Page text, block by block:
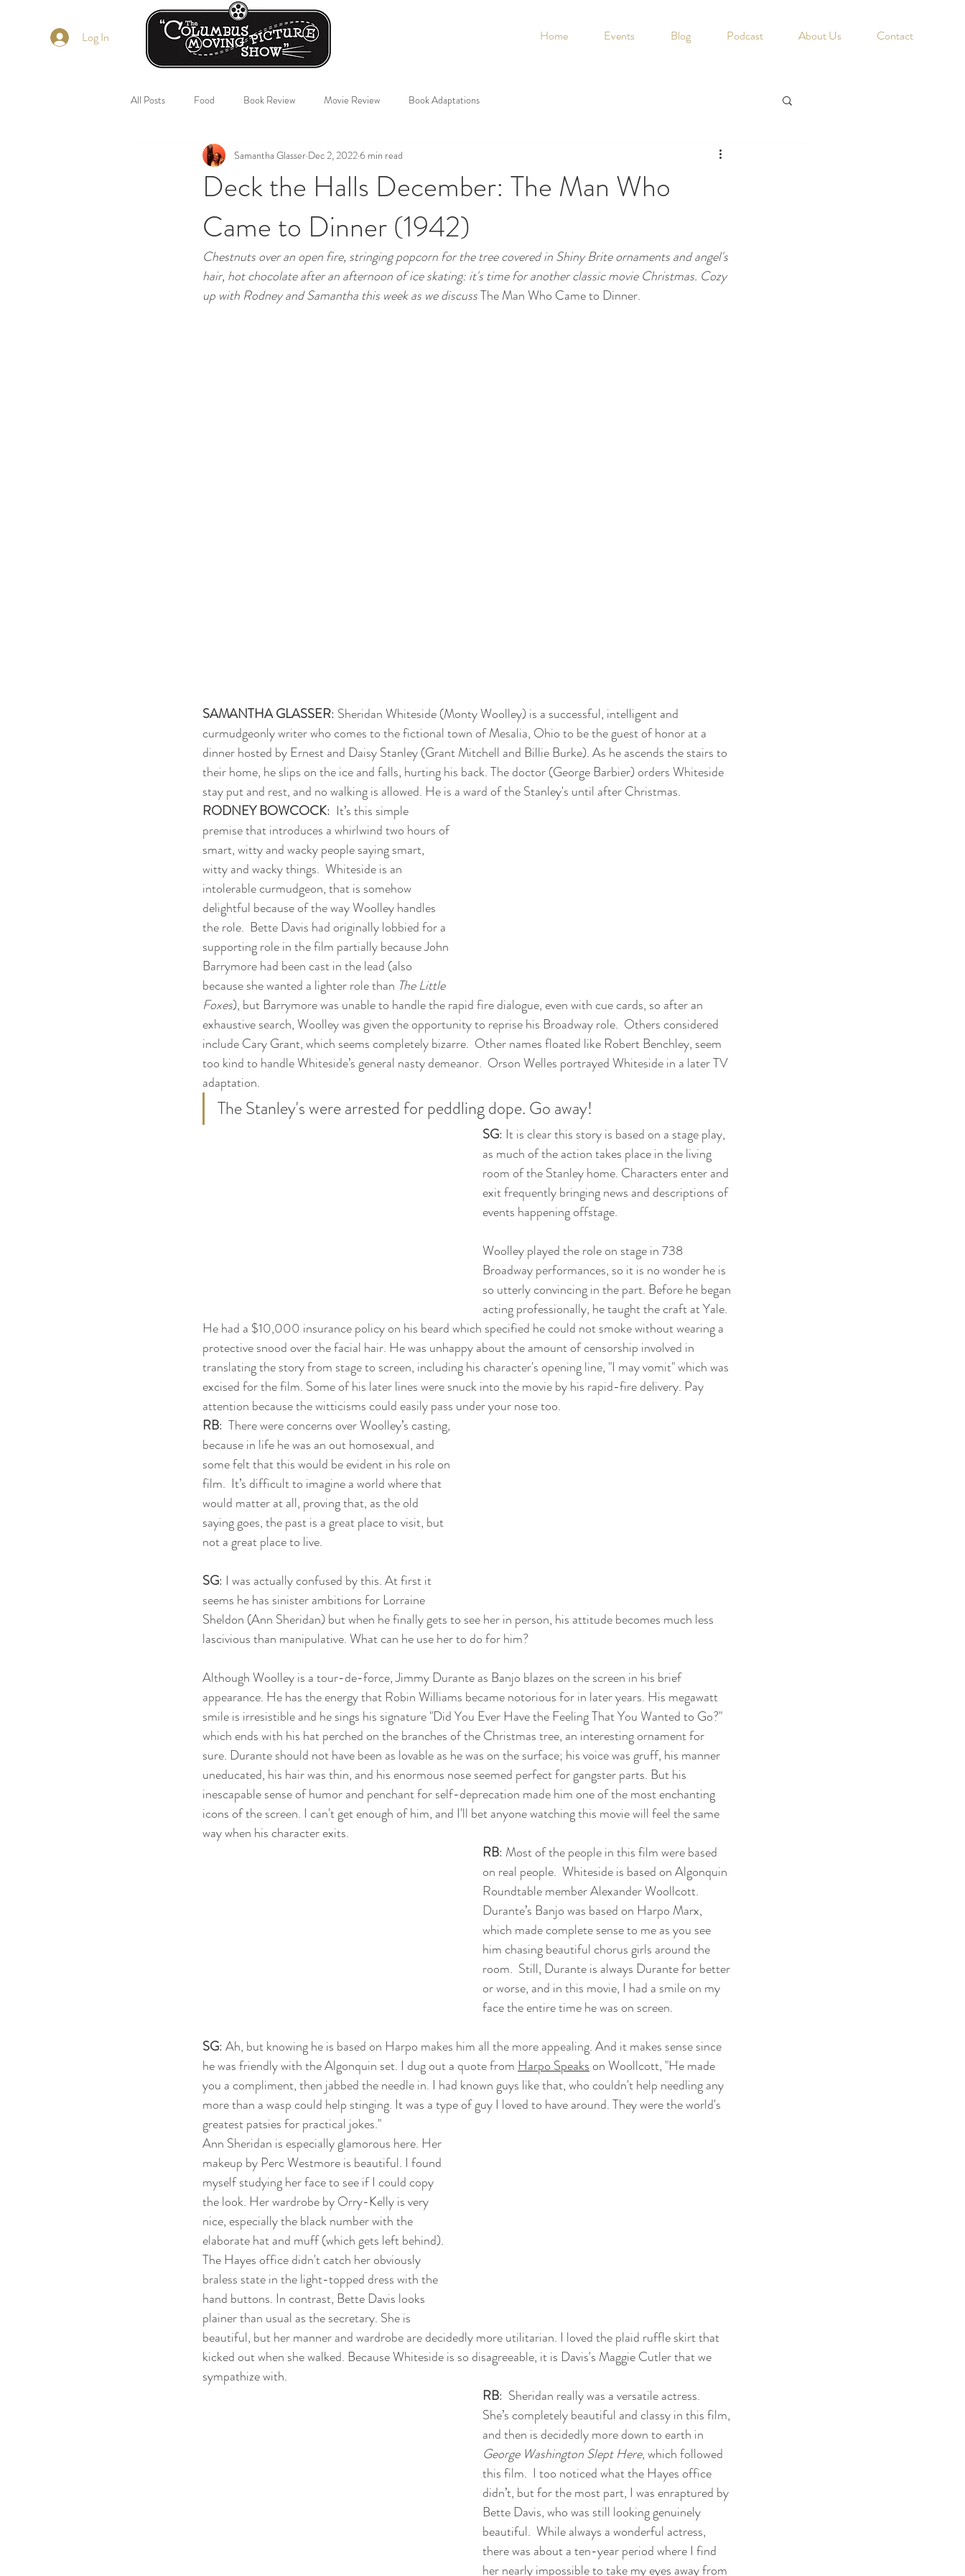
Home Events Blog Podcast About Us Contact
All Posts Food Book Review Movie Review Book Adaptations
Deck the Halls December: The Man Who
Came to Dinner (1942)
Samantha Glasser Dec 2, 20226 min read
Chestnuts over an open fire, stringing popcorn for the tree covered in Shiny Brite ornaments and angel's
hair, hot chocolate after an afternoon of ice skating: it's time for another classic movie Christmas. Cozy
up with Rodney and Samantha this week as we discuss The Man Who Came to Dinner.
SAMANTHA GLASSER: Sheridan Whiteside (Monty Woolley) is a successful, intelligent and
curmudgeonly writer who comes to the fictional town of Mesalia, Ohio to be the guest of honor at a
dinner hosted by Ernest and Daisy Stanley (Grant Mitchell and Billie Burke). As he ascends the stairs to
their home, he slips on the ice and falls, hurting his back. The doctor (George Barbier) orders Whiteside
stay put and rest, and no walking is allowed. He is a ward of the Stanley's until after Christmas.
RODNEY BOWCOCK:  It’s this simple
premise that introduces a whirlwind two hours of
smart, witty and wacky people saying smart,
witty and wacky things.  Whiteside is an
intolerable curmudgeon, that is somehow
delightful because of the way Woolley handles
the role.  Bette Davis had originally lobbied for a
supporting role in the film partially because John
Barrymore had been cast in the lead (also
because she wanted a lighter role than The Little
Foxes), but Barrymore was unable to handle the rapid fire dialogue, even with cue cards, so after an
exhaustive search, Woolley was given the opportunity to reprise his Broadway role.  Others considered
include Cary Grant, which seems completely bizarre.  Other names floated like Robert Benchley, seem
too kind to handle Whiteside’s general nasty demeanor.  Orson Welles portrayed Whiteside in a later TV
adaptation.
The Stanley's were arrested for peddling dope. Go away!
SG: It is clear this story is based on a stage play,
as much of the action takes place in the living
room of the Stanley home. Characters enter and
exit frequently bringing news and descriptions of
events happening offstage.
Woolley played the role on stage in 738
Broadway performances, so it is no wonder he is
so utterly convincing in the part. Before he began
acting professionally, he taught the craft at Yale.
He had a $10,000 insurance policy on his beard which specified he could not smoke without wearing a
protective snood over the facial hair. He was unhappy about the amount of censorship involved in
translating the story from stage to screen, including his character's opening line, "I may vomit" which was
excised for the film. Some of his later lines were snuck into the movie by his rapid-fire delivery. Pay
attention because the witticisms could easily pass under your nose too.
RB:  There were concerns over Woolley’s casting,
because in life he was an out homosexual, and
some felt that this would be evident in his role on
film.  It’s difficult to imagine a world where that
would matter at all, proving that, as the old
saying goes, the past is a great place to visit, but
not a great place to live.
SG: I was actually confused by this. At first it
seems he has sinister ambitions for Lorraine
Sheldon (Ann Sheridan) but when he finally gets to see her in person, his attitude becomes much less
lascivious than manipulative. What can he use her to do for him?
Although Woolley is a tour-de-force, Jimmy Durante as Banjo blazes on the screen in his brief
appearance. He has the energy that Robin Williams became notorious for in later years. His megawatt
smile is irresistible and he sings his signature "Did You Ever Have the Feeling That You Wanted to Go?"
which ends with his hat perched on the branches of the Christmas tree, an interesting ornament for
sure. Durante should not have been as lovable as he was on the surface; his voice was gruff, his manner
uneducated, his hair was thin, and his enormous nose seemed perfect for gangster parts. But his
inescapable sense of humor and penchant for self-deprecation made him one of the most enchanting
icons of the screen. I can't get enough of him, and I'll bet anyone watching this movie will feel the same
way when his character exits.
RB: Most of the people in this film were based
on real people.  Whiteside is based on Algonquin
Roundtable member Alexander Woollcott.
Durante’s Banjo was based on Harpo Marx,
which made complete sense to me as you see
him chasing beautiful chorus girls around the
room.  Still, Durante is always Durante for better
or worse, and in this movie, I had a smile on my
face the entire time he was on screen.
SG: Ah, but knowing he is based on Harpo makes him all the more appealing. And it makes sense since
he was friendly with the Algonquin set. I dug out a quote from Harpo Speaks on Woollcott, "He made
you a compliment, then jabbed the needle in. I had known guys like that, who couldn't help needling any
more than a wasp could help stinging. It was a type of guy I loved to have around. They were the world's
greatest patsies for practical jokes."
Ann Sheridan is especially glamorous here. Her
makeup by Perc Westmore is beautiful. I found
myself studying her face to see if I could copy
the look. Her wardrobe by Orry-Kelly is very
nice, especially the black number with the
elaborate hat and muff (which gets left behind).
The Hayes office didn't catch her obviously
braless state in the light-topped dress with the
hand buttons. In contrast, Bette Davis looks
plainer than usual as the secretary. She is
beautiful, but her manner and wardrobe are decidedly more utilitarian. I loved the plaid ruffle skirt that
kicked out when she walked. Because Whiteside is so disagreeable, it is Davis's Maggie Cutler that we
sympathize with.
RB:  Sheridan really was a versatile actress.
She’s completely beautiful and classy in this film,
and then is decidedly more down to earth in
George Washington Slept Here, which followed
this film.  I too noticed what the Hayes office
didn’t, but for the most part, I was enraptured by
Bette Davis, who was still looking genuinely
beautiful.  While always a wonderful actress,
there was about a ten-year period where I find
her nearly impossible to take my eyes away from
Log In